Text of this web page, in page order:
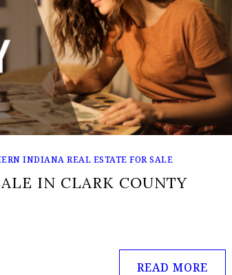
INDIANA REAL ESTATE FOR SALE
IN CLARK COUNTY
READ MORE